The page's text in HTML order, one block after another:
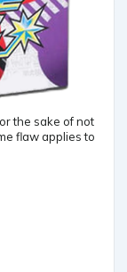
the sake of not
flaw applies to